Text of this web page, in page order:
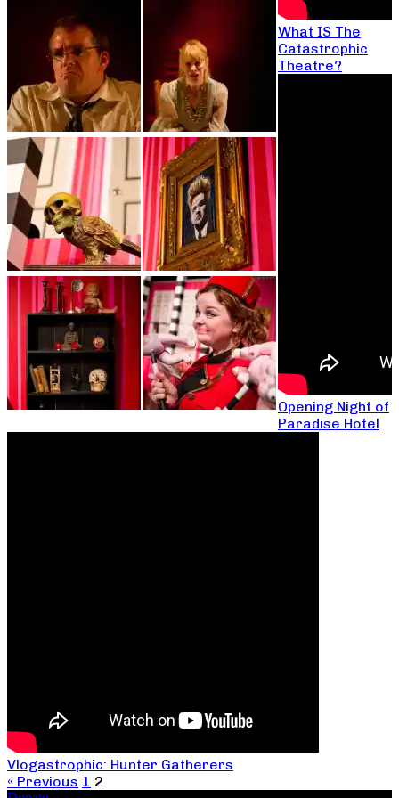
What IS The
Catastrophic
Theatre?
Opening Night of
Paradise Hotel
Vlogastrophic: Hunter Gatherers
« Previous 1 2